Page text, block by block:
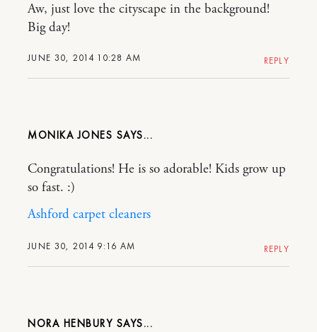
JUNE 30, 2014 10:28 AM
Aw, just love the cityscape in the background!
Big day!
REPLY
MONIKA JONES
JUNE 30, 2014 9:16 AM
Congratulations! He is so adorable! Kids grow up
so fast. :)
Ashford carpet cleaners
REPLY
NORA HENBURY